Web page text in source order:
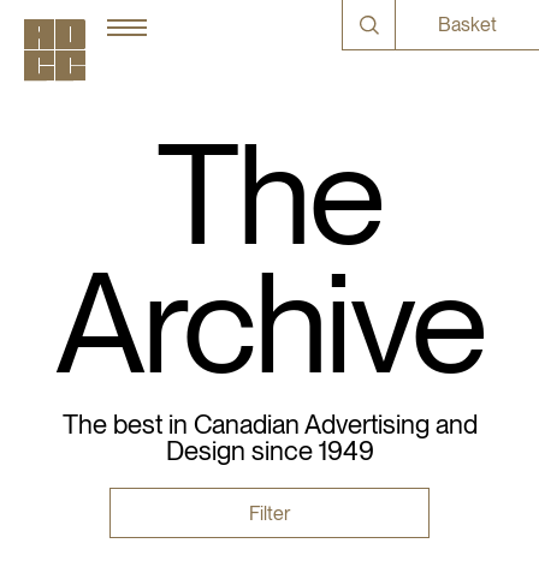
Basket
The
Archive
The best in Canadian Advertising and
Design since 1949
Filter